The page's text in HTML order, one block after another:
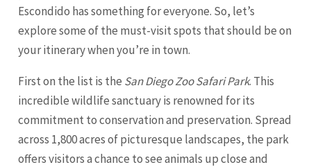
Escondido has something for everyone. So, let’s
explore some of the must-visit spots that should be on
your itinerary when you’re in town.
First on the list is the San Diego Zoo Safari Park. This
incredible wildlife sanctuary is renowned for its
commitment to conservation and preservation. Spread
across 1,800 acres of picturesque landscapes, the park
offers visitors a chance to see animals up close and